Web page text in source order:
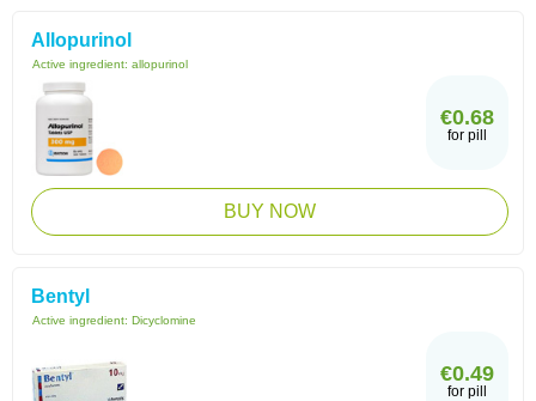
Allopurinol
Active ingredient: allopurinol
€0.68
for pill
BUY NOW
Bentyl
Active ingredient: Dicyclomine
€0.49
for pill